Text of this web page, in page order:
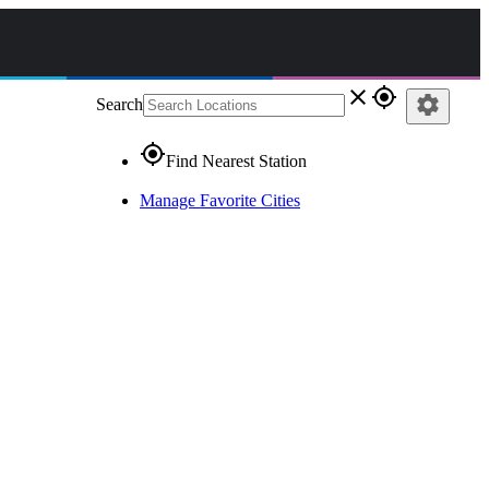
Search close gps_fixed
gps_fixedFind Nearest Station
Manage Favorite Cities
settings